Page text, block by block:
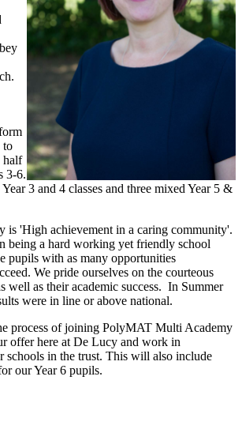
to
half
3-6.
3 and 4 classes and three mixed Year 5 &
is 'High achievement in a caring community'.
being a hard working yet friendly school
pupils with as many opportunities
We pride ourselves on the courteous
well as their academic success. In Summer
were in line or above national.
process of joining PolyMAT Multi Academy
offer here at De Lucy and work in
schools in the trust. This will also include
our Year 6 pupils.